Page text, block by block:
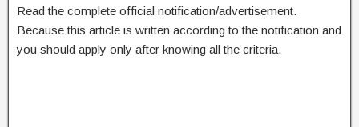
Read the complete official notification/advertisement.
Because this article is written according to the notification and
you should apply only after knowing all the criteria.